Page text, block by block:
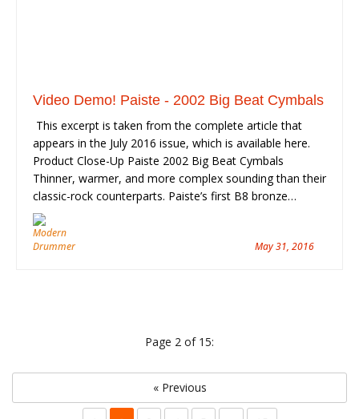
Video Demo! Paiste - 2002 Big Beat Cymbals
This excerpt is taken from the complete article that
appears in the July 2016 issue, which is available here.
Product Close-Up Paiste 2002 Big Beat Cymbals
Thinner, warmer, and more complex sounding than their
classic-rock counterparts. Paiste’s first B8 bronze…
May 31, 2016
Page 2 of 15:
« Previous